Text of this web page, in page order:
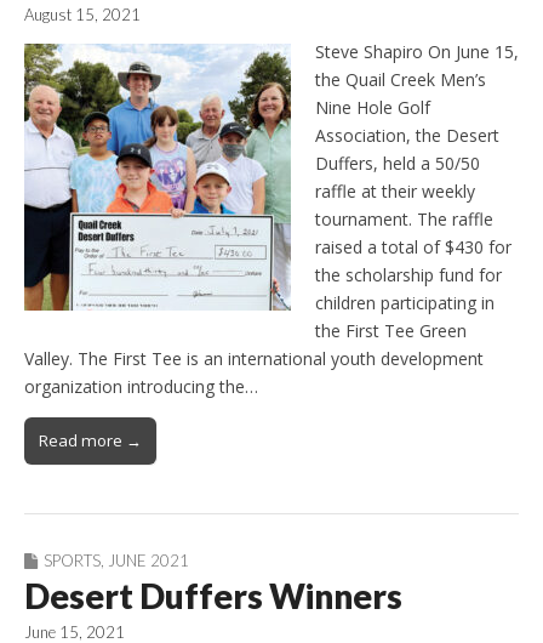
August 15, 2021
Steve Shapiro On June 15,
the Quail Creek Men’s
Nine Hole Golf
Association, the Desert
Duffers, held a 50/50
raffle at their weekly
tournament. The raffle
raised a total of $430 for
the scholarship fund for
children participating in
the First Tee Green
Valley. The First Tee is an international youth development
organization introducing the…
Read more →
SPORTS JUNE 2021
Desert Duffers Winners
June 15, 2021